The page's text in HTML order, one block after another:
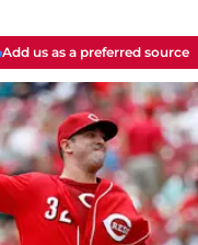
Add us as a preferred source